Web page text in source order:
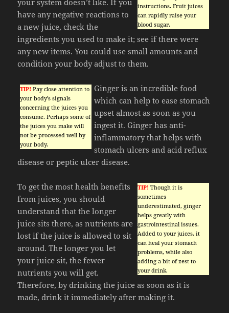
instructions. Fruit juices
can rapidly raise your
blood sugar.
your system doesn’t like. If you
have any negative reactions to
a new juice, check the
ingredients you used to make it; see if there were
any new items. You could use small amounts and
condition your body adjust to them.
TIP! Pay close attention to
your body’s signals
concerning the juices you
consume. Perhaps some of
the juices you make will
not be processed well by
your body.
Ginger is an incredible food
which can help to ease stomach
upset almost as soon as you
ingest it. Ginger has anti-
inflammatory that helps with
stomach ulcers and acid reflux
disease or peptic ulcer disease.
TIP! Though it is
sometimes
underestimated, ginger
helps greatly with
gastrointestinal issues.
Added to your juices, it
can heal your stomach
problems, while also
adding a bit of zest to
your drink.
To get the most health benefits
from juices, you should
understand that the longer
juice sits there, as nutrients are
lost if the juice is allowed to sit
around. The longer you let
your juice sit, the fewer
nutrients you will get.
Therefore, by drinking the juice as soon as it is
made, drink it immediately after making it.